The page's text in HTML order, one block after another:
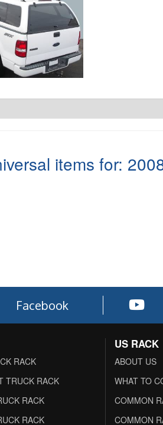
items for:
Facebook
RACK
TRUCK RACK
RACK
RACK
US RACK
ABOUT US
WHAT TO
COMMON
COMMON